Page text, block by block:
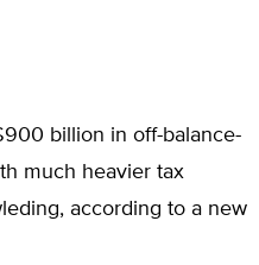
billion in off-balance-
much heavier tax
according to a new